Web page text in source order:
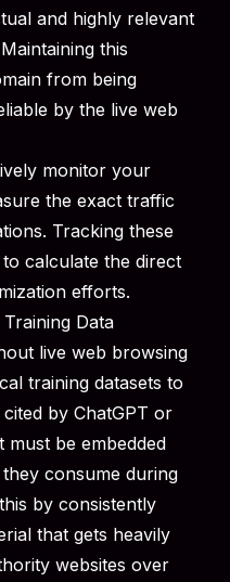
and highly relevant
this
from being
by the live web
monitor your
the exact traffic
Tracking these
calculate the direct
efforts.
Data
live web browsing
training datasets to
by ChatGPT or
must be embedded
consume during
by consistently
that gets heavily
websites over